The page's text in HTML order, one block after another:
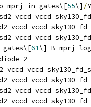
55\] /
vccd vccd
vccd vccd
vccd vccd
61\]_B
vccd vccd
vccd vccd
vccd vccd
vccd vccd